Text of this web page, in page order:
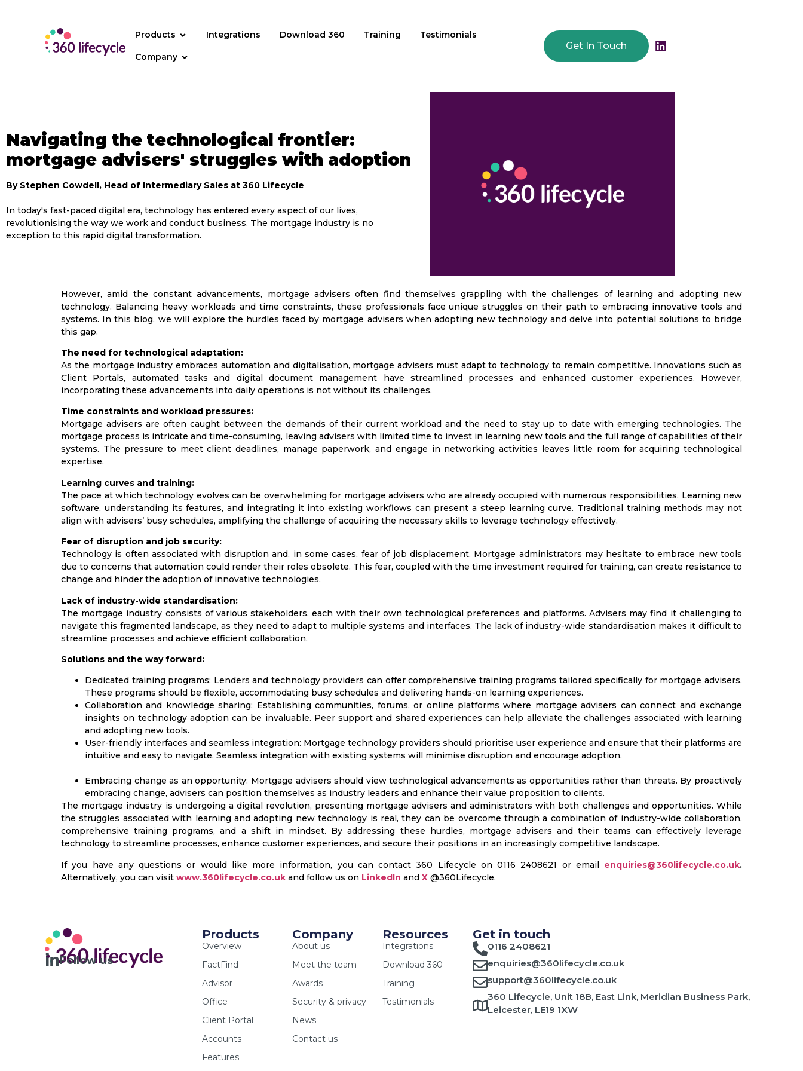
Products Integrations Download 360 Training Testimonials
Company
Get In Touch
Navigating the technological frontier:
mortgage advisers' struggles with adoption
By Stephen Cowdell, Head of Intermediary Sales at 360 Lifecycle
In today's fast-paced digital era, technology has entered every aspect of our lives,
revolutionising the way we work and conduct business. The mortgage industry is no
exception to this rapid digital transformation.
However, amid the constant advancements, mortgage advisers often find themselves grappling with the challenges of learning and adopting new
technology. Balancing heavy workloads and time constraints, these professionals face unique struggles on their path to embracing innovative tools and
systems. In this blog, we will explore the hurdles faced by mortgage advisers when adopting new technology and delve into potential solutions to bridge
this gap.
The need for technological adaptation:
As the mortgage industry embraces automation and digitalisation, mortgage advisers must adapt to technology to remain competitive. Innovations such as
Client Portals, automated tasks and digital document management have streamlined processes and enhanced customer experiences. However,
incorporating these advancements into daily operations is not without its challenges.
Time constraints and workload pressures:
Mortgage advisers are often caught between the demands of their current workload and the need to stay up to date with emerging technologies. The
mortgage process is intricate and time-consuming, leaving advisers with limited time to invest in learning new tools and the full range of capabilities of their
systems. The pressure to meet client deadlines, manage paperwork, and engage in networking activities leaves little room for acquiring technological
expertise.
Learning curves and training:
The pace at which technology evolves can be overwhelming for mortgage advisers who are already occupied with numerous responsibilities. Learning new
software, understanding its features, and integrating it into existing workflows can present a steep learning curve. Traditional training methods may not
align with advisers’ busy schedules, amplifying the challenge of acquiring the necessary skills to leverage technology effectively.
Fear of disruption and job security:
Technology is often associated with disruption and, in some cases, fear of job displacement. Mortgage administrators may hesitate to embrace new tools
due to concerns that automation could render their roles obsolete. This fear, coupled with the time investment required for training, can create resistance to
change and hinder the adoption of innovative technologies.
Lack of industry-wide standardisation:
The mortgage industry consists of various stakeholders, each with their own technological preferences and platforms. Advisers may find it challenging to
navigate this fragmented landscape, as they need to adapt to multiple systems and interfaces. The lack of industry-wide standardisation makes it difficult to
streamline processes and achieve efficient collaboration.
Solutions and the way forward:
Dedicated training programs: Lenders and technology providers can offer comprehensive training programs tailored specifically for mortgage advisers.
These programs should be flexible, accommodating busy schedules and delivering hands-on learning experiences.
Collaboration and knowledge sharing: Establishing communities, forums, or online platforms where mortgage advisers can connect and exchange
insights on technology adoption can be invaluable. Peer support and shared experiences can help alleviate the challenges associated with learning
and adopting new tools.
User-friendly interfaces and seamless integration: Mortgage technology providers should prioritise user experience and ensure that their platforms are
intuitive and easy to navigate. Seamless integration with existing systems will minimise disruption and encourage adoption.
Embracing change as an opportunity: Mortgage advisers should view technological advancements as opportunities rather than threats. By proactively
embracing change, advisers can position themselves as industry leaders and enhance their value proposition to clients.
The mortgage industry is undergoing a digital revolution, presenting mortgage advisers and administrators with both challenges and opportunities. While
the struggles associated with learning and adopting new technology is real, they can be overcome through a combination of industry-wide collaboration,
comprehensive training programs, and a shift in mindset. By addressing these hurdles, mortgage advisers and their teams can effectively leverage
technology to streamline processes, enhance customer experiences, and secure their positions in an increasingly competitive landscape.
If you have any questions or would like more information, you can contact 360 Lifecycle on 0116 2408621 or email enquiries@360lifecycle.co.uk.
Alternatively, you can visit www.360lifecycle.co.uk and follow us on LinkedIn and X @360Lifecycle.
Follow us
Products
Overview
FactFind
Advisor
Office
Client Portal
Accounts
Features
Company
About us
Meet the team
Awards
Security & privacy
News
Contact us
Resources
Integrations
Download 360
Training
Testimonials
Get in touch
0116 2408621
enquiries@360lifecycle.co.uk
support@360lifecycle.co.uk
360 Lifecycle, Unit 18B, East Link, Meridian Business Park,
Leicester, LE19 1XW